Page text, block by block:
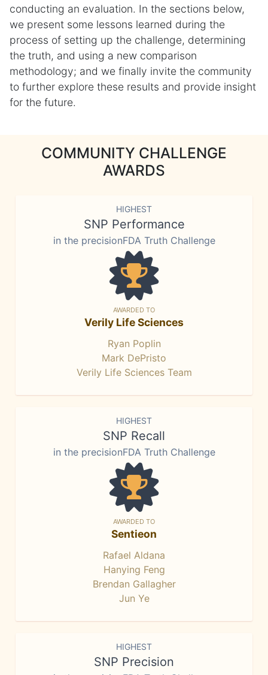
conducting an evaluation. In the sections below,
we present some lessons learned during the
process of setting up the challenge, determining
the truth, and using a new comparison
methodology; and we finally invite the community
to further explore these results and provide insight
for the future.
COMMUNITY CHALLENGE
AWARDS
HIGHEST
SNP Performance
in the precisionFDA Truth Challenge
AWARDED TO
Verily Life Sciences
Ryan Poplin
Mark DePristo
Verily Life Sciences Team
HIGHEST
SNP Recall
in the precisionFDA Truth Challenge
AWARDED TO
Sentieon
Rafael Aldana
Hanying Feng
Brendan Gallagher
Jun Ye
HIGHEST
SNP Precision